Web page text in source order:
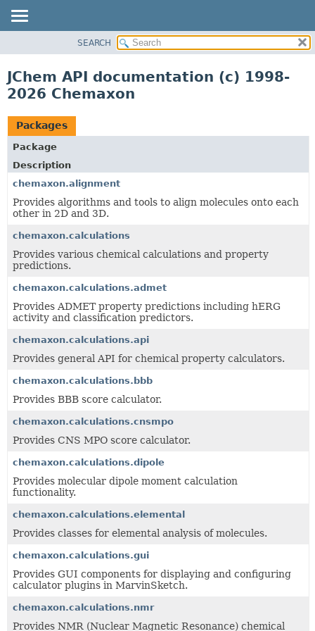
CLASS
DEPRECATED
INDEX
HELP
SEARCH
JChem API documentation (c) 1998-
2026 Chemaxon
Packages
Package
Description
chemaxon.alignment
Provides algorithms and tools to align molecules onto each
other in 2D and 3D.
chemaxon.calculations
Provides various chemical calculations and property
predictions.
chemaxon.calculations.admet
Provides ADMET property predictions including hERG
activity and classification predictors.
chemaxon.calculations.api
Provides general API for chemical property calculators.
chemaxon.calculations.bbb
Provides BBB score calculator.
chemaxon.calculations.cnsmpo
Provides CNS MPO score calculator.
chemaxon.calculations.dipole
Provides molecular dipole moment calculation
functionality.
chemaxon.calculations.elemental
Provides classes for elemental analysis of molecules.
chemaxon.calculations.gui
Provides GUI components for displaying and configuring
calculator plugins in MarvinSketch.
chemaxon.calculations.nmr
Provides NMR (Nuclear Magnetic Resonance) chemical